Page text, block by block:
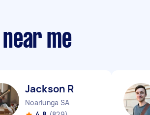
me
Jackson R
Noarlunga SA